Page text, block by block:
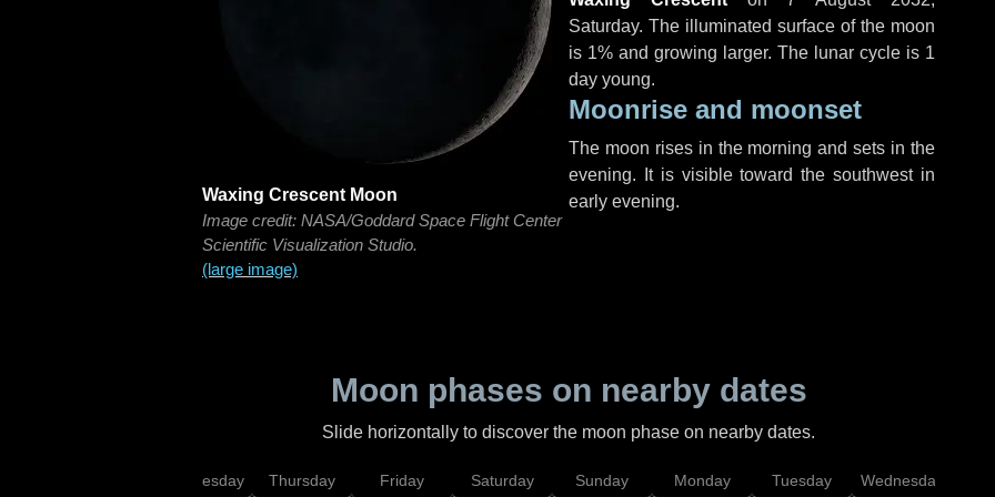
Waxing Crescent Moon
Image credit: NASA/Goddard Space Flight Center
Scientific Visualization Studio.
(large image)
Saturday. The illuminated surface of the moon
is 1% and growing larger. The lunar cycle is 1
day young.
Moonrise and moonset
The moon rises in the morning and sets in the
evening. It is visible toward the southwest in
early evening.
Moon phases on nearby dates
Slide horizontally to discover the moon phase on nearby dates.
Wednesday Thursday Friday Saturday Sunday Monday Tuesday Wednesday